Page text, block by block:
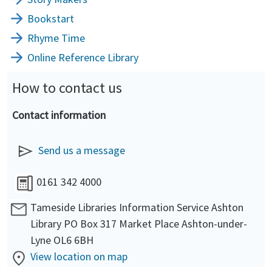
Bookstart
Rhyme Time
Online Reference Library
How to contact us
Contact information
Send us a message
0161 342 4000
Tameside Libraries Information Service Ashton
Library PO Box 317 Market Place Ashton-under-
Lyne OL6 6BH
View location on map